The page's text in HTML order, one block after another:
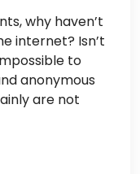
why haven’t
internet? Isn’t
to
anonymous
are not